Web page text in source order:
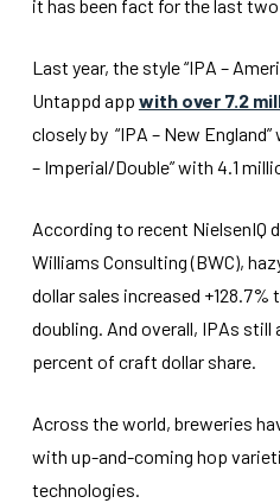
it has been fact for the last
Last year, the style “IPA –
Untappd app with over 7.2
closely by “IPA – New
– Imperial/Double” with 4.1
According to recent NielsenIQ
Williams Consulting (BWC),
dollar sales increased
doubling. And overall, IPAs
percent of craft dollar share.
Across the world, breweries
with up-and-coming hop
technologies.